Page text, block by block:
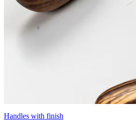
Handles with finish